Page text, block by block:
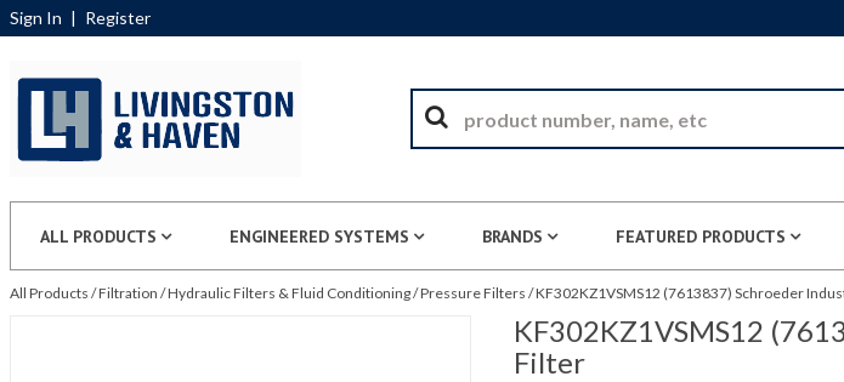
Sign In | Register
ALL PRODUCTS ENGINEERED SYSTEMS BRANDS FEATURED PRODUCTS
All Products /Filtration /Hydraulic Filters & Fluid Conditioning/Pressure Filters /KF302KZ1VSMS12 (7613837) Schroeder
KF302KZ1VSMS12
Filter